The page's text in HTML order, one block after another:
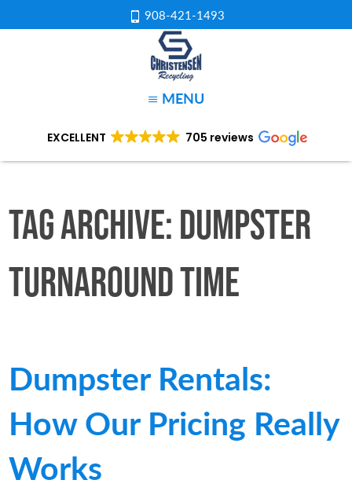
908-421-1493
MENU
EXCELLENT 705 reviews
Tag Archive: Dumpster
Turnaround Time
Dumpster Rentals:
How Our Pricing Really
Works